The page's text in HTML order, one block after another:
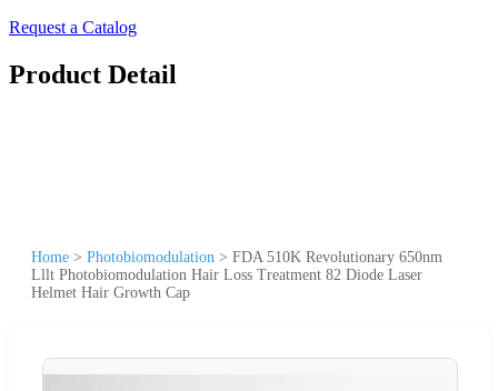
Request a Catalog
Product Detail
Home > Photobiomodulation > FDA 510K Revolutionary 650nm
Lllt Photobiomodulation Hair Loss Treatment 82 Diode Laser
Helmet Hair Growth Cap